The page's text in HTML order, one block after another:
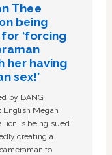
Thee
being
‘forcing
her having
sex!’
by BANG
English Megan
is being sued
creating a
to